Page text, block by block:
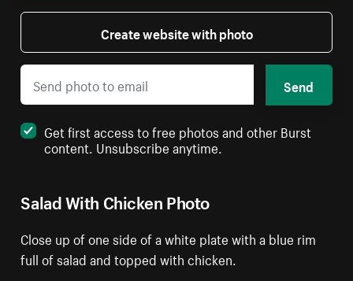
Salad With Chicken Photo
Close up of one side of a white plate with a blue rim
full of salad and topped with chicken.
Create website with photo
Send
Get first access to free photos and other Burst
content. Unsubscribe anytime.